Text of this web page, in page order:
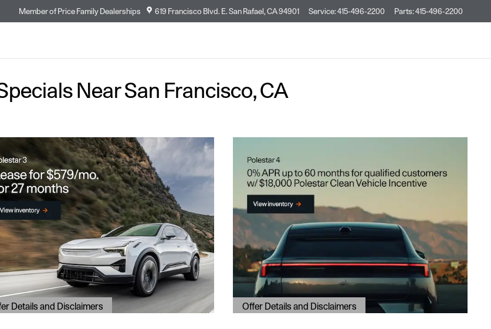
Member ofPrice Family Dealerships 619 Francisco Blvd. E.San Rafael,CA94901 Service:415-496-2200 Parts:415-496-2200
Near San Francisco, CA
Details and Disclaimers
Details Modal
Offer Details and Disclaimers
Open Details Modal